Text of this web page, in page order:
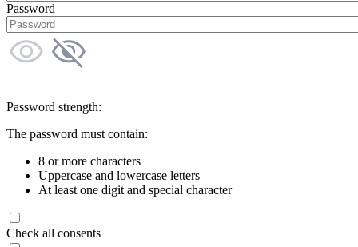
Password
Password strength:
The password must contain:
8 or more characters
Uppercase and lowercase letters
At least one digit and special character
Check all consents